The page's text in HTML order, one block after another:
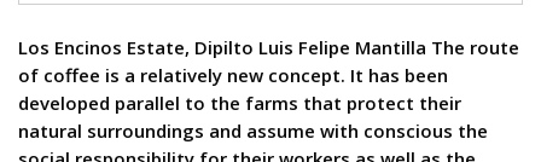
Los Encinos Estate, Dipilto Luis Felipe Mantilla The route
of coffee is a relatively new concept. It has been
developed parallel to the farms that protect their
natural surroundings and assume with conscious the